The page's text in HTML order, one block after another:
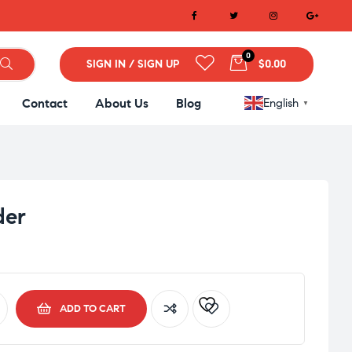
SIGN IN / SIGN UP
0
$0.00
Contact About Us Blog English ▼
ADD TO CART